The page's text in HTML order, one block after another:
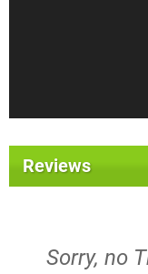
Reviews
Sorry, no